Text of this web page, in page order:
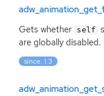
Gets whether self
are globally disabled.
since: 1.3